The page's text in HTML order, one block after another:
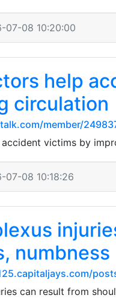
07-08 10:20:00
help
circulation
member/
victims by
07-08 10:18:26
numbness
can result from